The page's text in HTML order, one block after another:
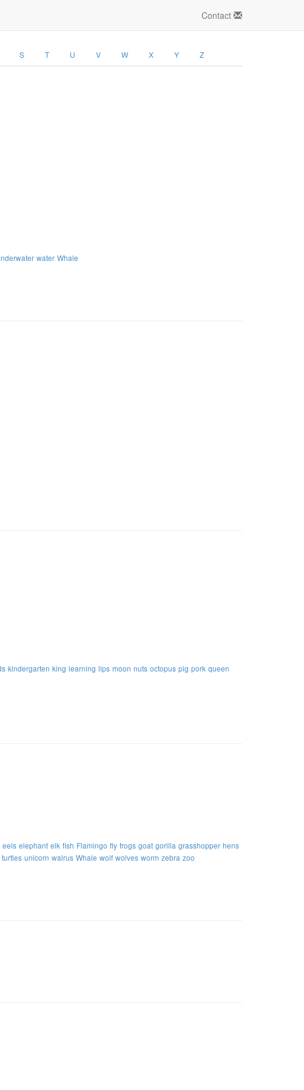
Contact
S T U V W X Y Z
water Whale
kindergarten king learning lips moon nuts octopus pig pork queen
eels elephant elk fish Flamingo fly frogs goat gorilla grasshopper hens
turtles unicorn walrus Whale wolf wolves worm zebra zoo